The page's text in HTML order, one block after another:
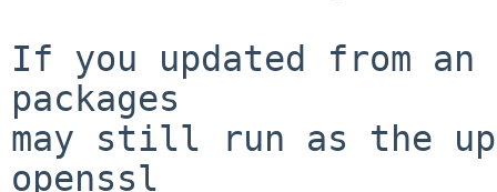
If you updated from an
packages
may still run as the
openssl